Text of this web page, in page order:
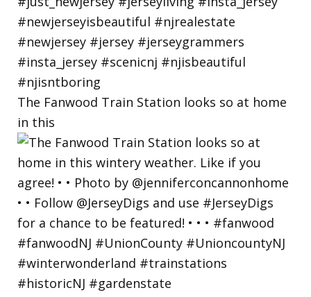
The Fanwood Train Station looks so at home
in this